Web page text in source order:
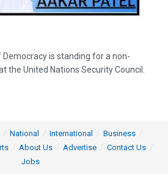
is standing for a non-
the United Nations Security Council.
National International
Business
About Us Advertise
Contact Us
Jobs